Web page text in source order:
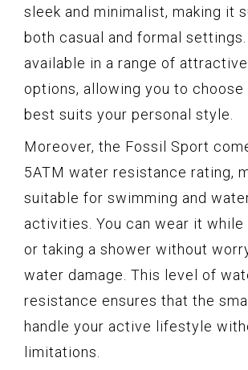
sleek and minimalist, making it
both casual and formal
available in a range of
options, allowing you to choose
best suits your personal style.
Moreover, the Fossil Sport
5ATM water resistance rating,
suitable for swimming and
activities. You can wear it while
or taking a shower without
water damage. This level of
resistance ensures that the
handle your active lifestyle
limitations.